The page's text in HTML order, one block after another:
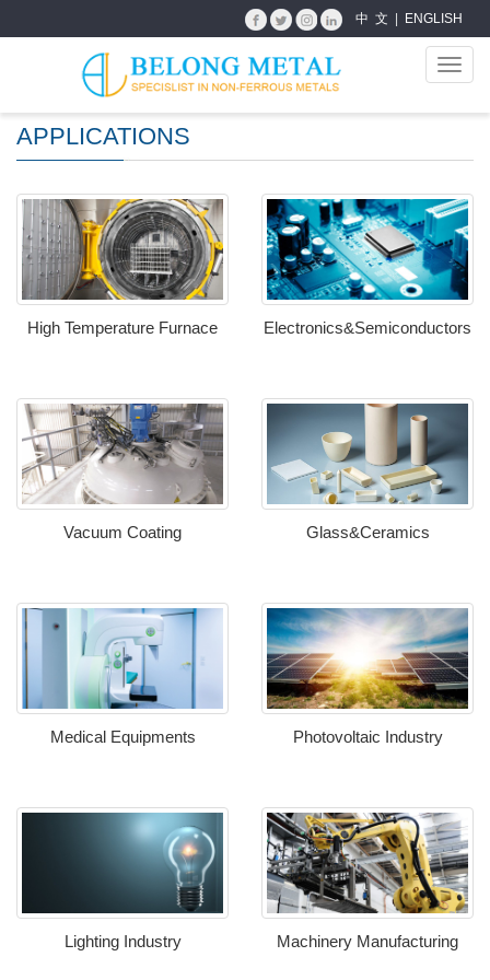
中 文 ENGLISH
APPLICATIONS
High Temperature Furnace Electronics&Semiconductors
Vacuum Coating Glass&Ceramics
Medical Equipments Photovoltaic Industry
Lighting Industry Machinery Manufacturing